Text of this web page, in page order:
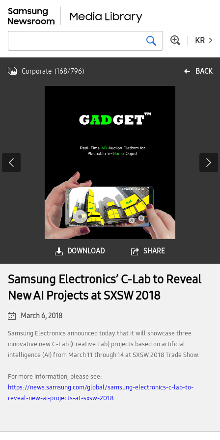
KR
BACK
Corporate (168/796)
DOWNLOAD SHARE
Samsung Electronics’ C-Lab to Reveal
New AI Projects at SXSW 2018
March 6, 2018
Samsung Electronics announced today that it will showcase three
innovative new C-Lab (Creative Lab) projects based on artificial
intelligence (AI) from March 11 through 14 at SXSW 2018 Trade Show.
For more information, please see:
https://news.samsung.com/global/samsung-electronics-c-lab-to-
reveal-new-ai-projects-at-sxsw-2018